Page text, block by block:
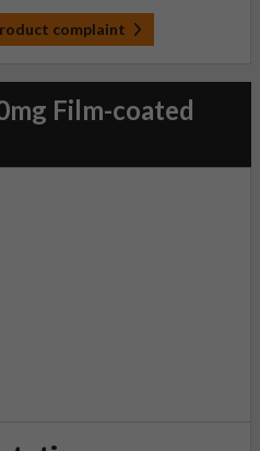
complaint
Film-coated